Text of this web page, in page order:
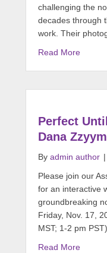
challenging the
decades through
work. Their
Read More
Perfect
Dana
By admin author |
Please join our
for an interactive
groundbreaking
Friday, Nov. 17,
MST; 1-2 pm
Read More